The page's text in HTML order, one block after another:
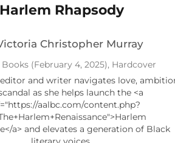
Harlem Rhapsody
Christopher Murray
(February 4, 2025), Hardcover
and writer navigates love,
as she helps launch the <a
aalbc.com/content.php?
a> and elevates a generation of Black